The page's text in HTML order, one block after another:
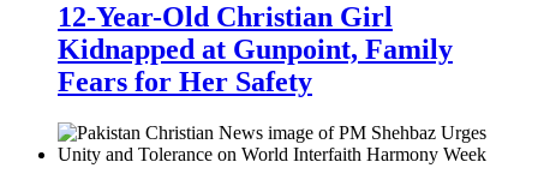
12-Year-Old Christian Girl
Kidnapped at Gunpoint, Family
Fears for Her Safety